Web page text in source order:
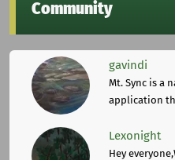
Community
gavindi
Mt. Sync is a
application
Lexonight
Hey